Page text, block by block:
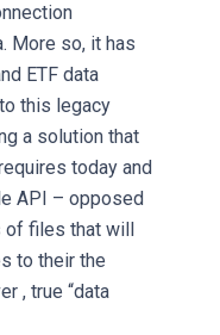
More so, it has
ETF data
this legacy
a solution that
today and
API – opposed
of files that will
to their the
, true “data